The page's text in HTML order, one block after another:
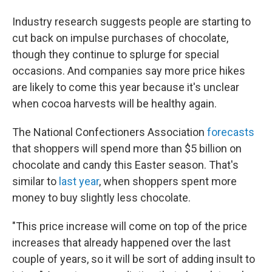
Industry research suggests people are starting to
cut back on impulse purchases of chocolate,
though they continue to splurge for special
occasions. And companies say more price hikes
are likely to come this year because it's unclear
when cocoa harvests will be healthy again.
The National Confectioners Association forecasts
that shoppers will spend more than $5 billion on
chocolate and candy this Easter season. That's
similar to last year, when shoppers spent more
money to buy slightly less chocolate.
"This price increase will come on top of the price
increases that already happened over the last
couple of years, so it will be sort of adding insult to